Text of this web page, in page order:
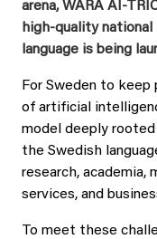
arena, WARA
high‑quality
language is being
For Sweden to
of artificial
model deeply
the Swedish
research, academia,
services, and
To meet these